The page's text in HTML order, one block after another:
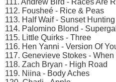
111. Andrew Bird - Races Are
112. Fousheé - Rice & Peas
113. Half Waif - Sunset Hunting
114. Palomino Blond -
115. Little Quirks - Three
116. Hen Yanni - Version Of
117. Genevieve Stokes -
118. Zach Bryan - High Road
119. Niina - Body Aches